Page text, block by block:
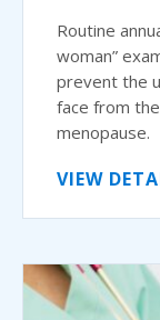
Routine
woman”
prevent the
face from
menopause.
VIEW